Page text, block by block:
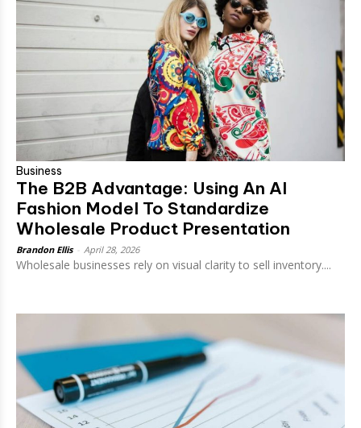
Business
The B2B Advantage: Using An AI
Fashion Model To Standardize
Wholesale Product Presentation
Brandon Ellis April 28, 2026
Wholesale businesses rely on visual clarity to sell inventory....